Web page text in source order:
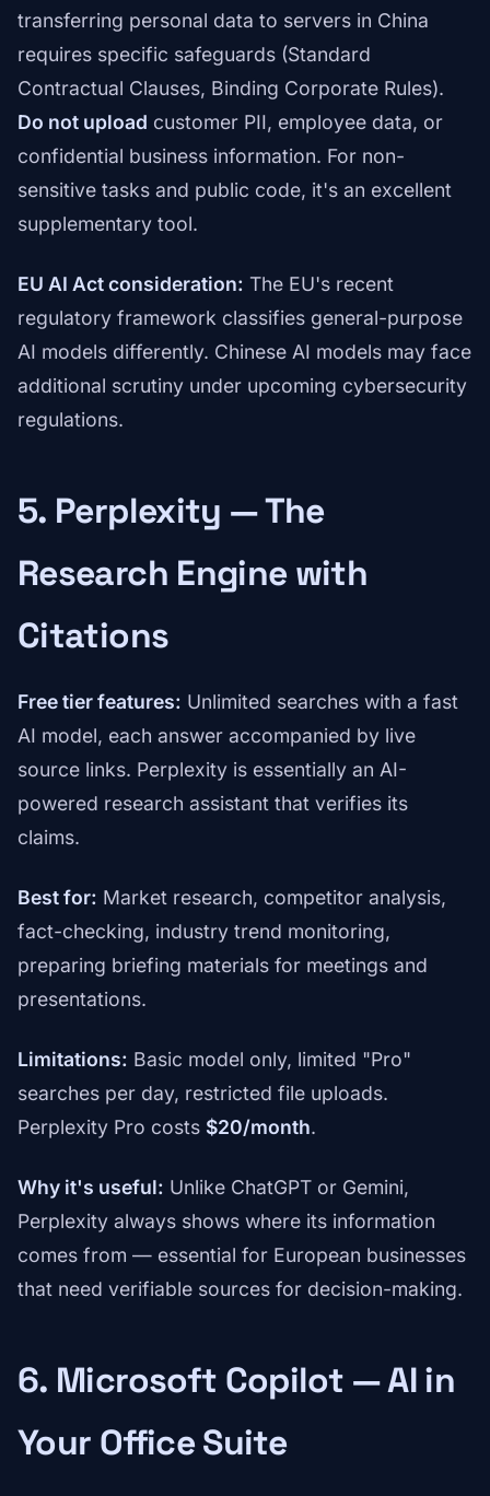
transferring personal data to servers in China
requires specific safeguards (Standard
Contractual Clauses, Binding Corporate Rules).
Do not upload customer PII, employee data, or
confidential business information. For non-
sensitive tasks and public code, it's an excellent
supplementary tool.
EU AI Act consideration: The EU's recent
regulatory framework classifies general-purpose
AI models differently. Chinese AI models may face
additional scrutiny under upcoming cybersecurity
regulations.
5. Perplexity — The
Research Engine with
Citations
Free tier features: Unlimited searches with a fast
AI model, each answer accompanied by live
source links. Perplexity is essentially an AI-
powered research assistant that verifies its
claims.
Best for: Market research, competitor analysis,
fact-checking, industry trend monitoring,
preparing briefing materials for meetings and
presentations.
Limitations: Basic model only, limited "Pro"
searches per day, restricted file uploads.
Perplexity Pro costs $20/month.
Why it's useful: Unlike ChatGPT or Gemini,
Perplexity always shows where its information
comes from — essential for European businesses
that need verifiable sources for decision-making.
6. Microsoft Copilot — AI in
Your Office Suite